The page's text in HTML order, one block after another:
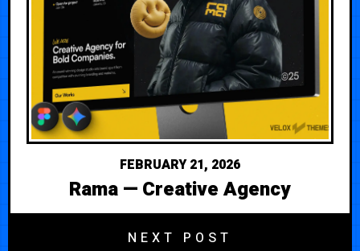
FEBRUARY 21, 2026
Rama — Creative Agency
NEXT POST